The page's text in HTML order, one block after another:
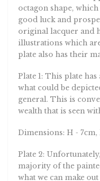
octagon shape,
good luck and
original lacquer and
illustrations which
plate also has their
Plate 1: This plate
what could be
general. This is
wealth that is seen
Dimensions: H - 7cm,
Plate 2:
majority of the
what we can make